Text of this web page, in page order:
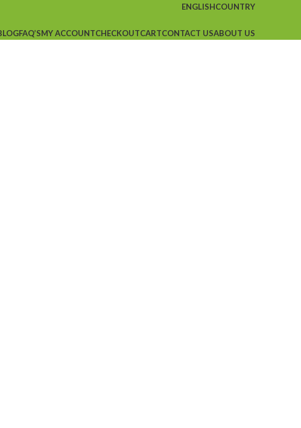
ENGLISHCOUNTRY
FAQ’SMY ACCOUNTCHECKOUTCARTCONTACT USABOUT US